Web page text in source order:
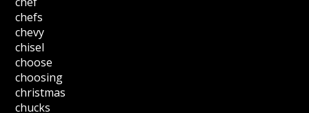
chefs
chevy
chisel
choose
choosing
christmas
chucks